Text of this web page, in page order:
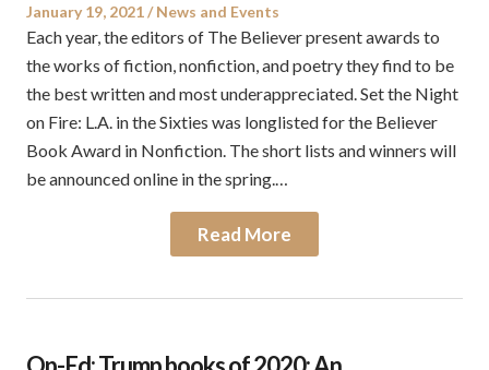
Posted
on
January 19, 2021
Posted
in
News and Events
Each year, the editors of The Believer present awards to
the works of fiction, nonfiction, and poetry they find to be
the best written and most underappreciated. Set the Night
on Fire: L.A. in the Sixties was longlisted for the Believer
Book Award in Nonfiction. The short lists and winners will
be announced online in the spring.…
Read More